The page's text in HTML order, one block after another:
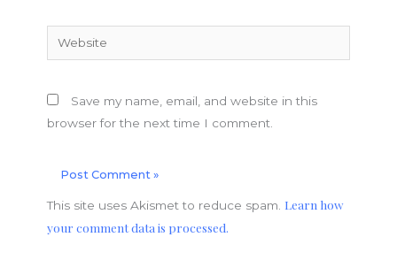
Website
Save my name, email, and website in this
browser for the next time I comment.
This site uses Akismet to reduce spam. Learn how
your comment data is processed.